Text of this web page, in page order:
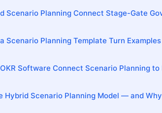
Scenario Planning Connect Stage-Gate
Scenario Planning Template Turn
Software Connect Scenario Planning to
Hybrid Scenario Planning Model — and